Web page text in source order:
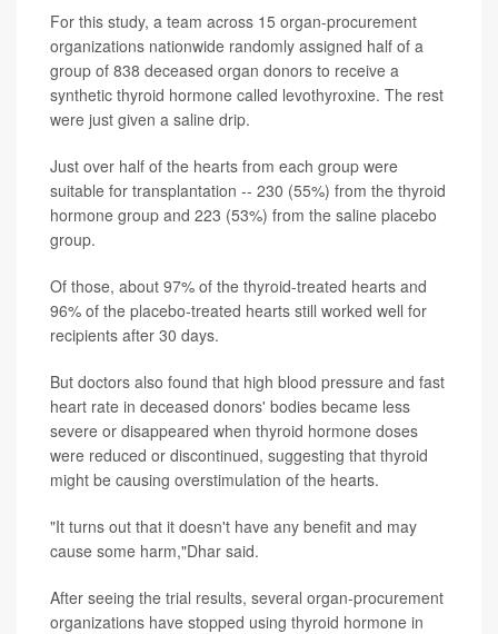
For this study, a team across 15 organ-procurement
organizations nationwide randomly assigned half of a
group of 838 deceased organ donors to receive a
synthetic thyroid hormone called levothyroxine. The rest
were just given a saline drip.
Just over half of the hearts from each group were
suitable for transplantation -- 230 (55%) from the thyroid
hormone group and 223 (53%) from the saline placebo
group.
Of those, about 97% of the thyroid-treated hearts and
96% of the placebo-treated hearts still worked well for
recipients after 30 days.
But doctors also found that high blood pressure and fast
heart rate in deceased donors' bodies became less
severe or disappeared when thyroid hormone doses
were reduced or discontinued, suggesting that thyroid
might be causing overstimulation of the hearts.
"It turns out that it doesn't have any benefit and may
cause some harm,"Dhar said.
After seeing the trial results, several organ-procurement
organizations have stopped using thyroid hormone in